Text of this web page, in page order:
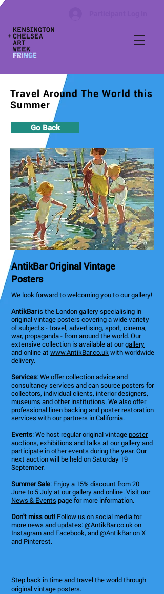
Travel Around The World this
Summer
Go Back
AntikBar Original Vintage
Posters
We look forward to welcoming you to our gallery!
AntikBaris the London gallery specialising in
original vintage posters covering a wide variety
of subjects - travel, advertising, sport, cinema,
war, propaganda - from around the world. Our
extensive collection is available at ourgallery
and online at www.AntikBar.co.uk with worldwide
delivery.
Services: We offer collection advice and
consultancy services and can source posters for
collectors, individual clients, interior designers,
museums and other institutions. We also offer
professional linen backing and poster restoration
services with our partners in California.
Events: We host regular original vintage poster
auctions, exhibitions and talks at our gallery and
participate in other events during the year. Our
next auction will be held on Saturday 19
September.
Summer Sale: Enjoy a 15% discount from 20
June to 5 July at our gallery and online. Visit our
News & Events page for more information.
Don't miss out! Follow us on social media for
more news and updates: @AntikBar.co.uk on
Instagram and Facebook, and @AntikBar on X
and Pinterest.
Step back in time and travel the world through
original vintage posters.